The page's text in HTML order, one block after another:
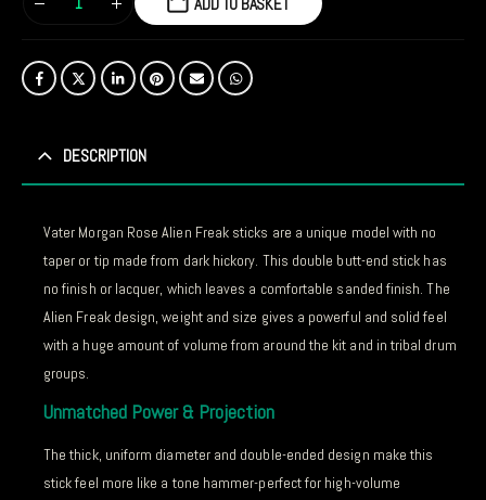
DESCRIPTION
Vater Morgan Rose Alien Freak sticks are a unique model with no
taper or tip made from dark hickory. This double butt-end stick has
no finish or lacquer, which leaves a comfortable sanded finish. The
Alien Freak design, weight and size gives a powerful and solid feel
with a huge amount of volume from around the kit and in tribal drum
groups.
Unmatched Power & Projection
The thick, uniform diameter and double-ended design make this
stick feel more like a tone hammer-perfect for high-volume